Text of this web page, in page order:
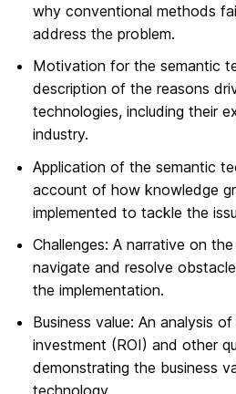
why conventional methods
address the problem.
Motivation for the semantic
description of the reasons
technologies, including their
industry.
Application of the semantic
account of how knowledge
implemented to tackle the
Challenges: A narrative on
navigate and resolve
the implementation.
Business value: An analysis
investment (ROI) and other
demonstrating the business